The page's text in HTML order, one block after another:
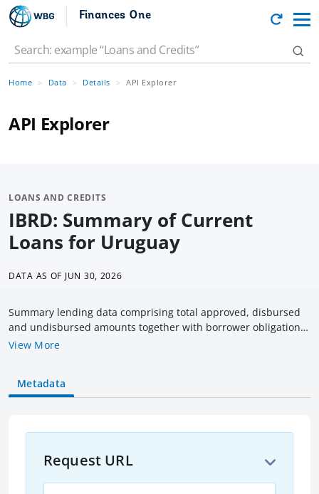
Finances One
Home Data Details API Explorer
API Explorer
LOANS AND CREDITS
IBRD: Summary of Current
Loans for Uruguay
DATA AS OF JUN 30, 2026
Summary lending data comprising total approved, disbursed
and undisbursed amounts together with borrower obligation
(outstanding & overdue amounts) of all current IBRD loans as
include loans that have not been fully repaid, terminated or
cancelled.
View More
Metadata
Request URL